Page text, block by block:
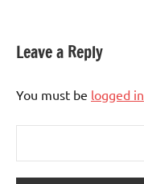
Leave a Reply
You must be logged in